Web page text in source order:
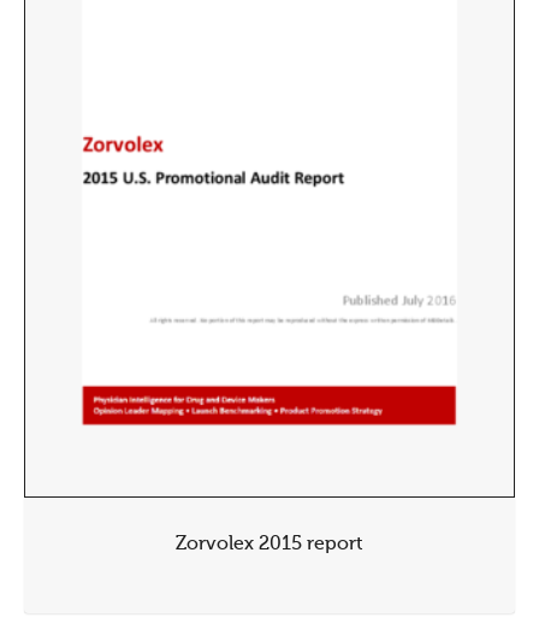
Zorvolex 2015 report